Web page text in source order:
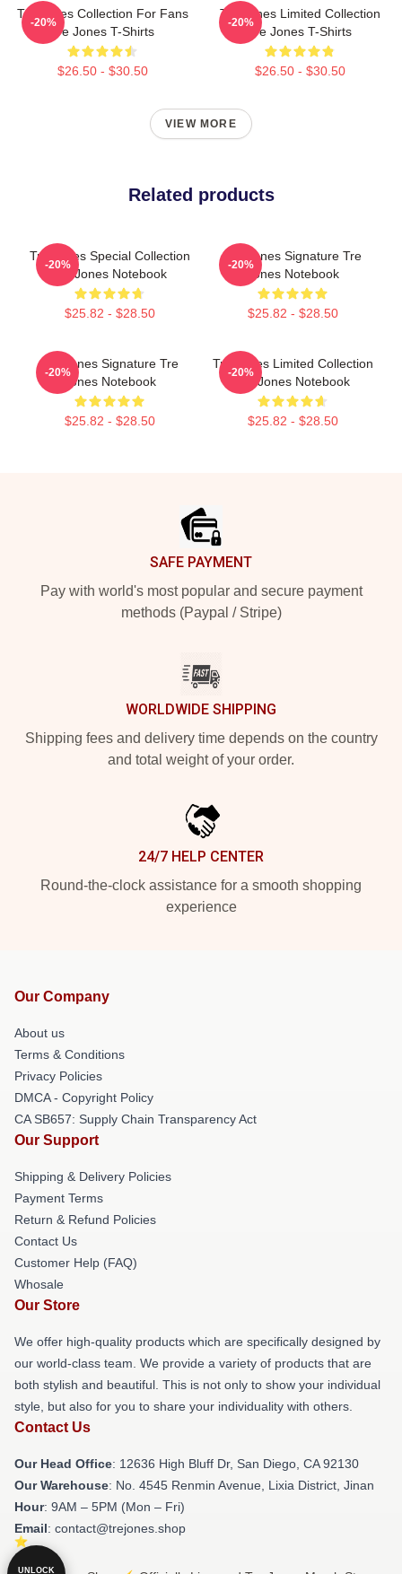
Tre Jones Collection For Fans
Tre Jones T-Shirts
$26.50 - $30.50
-20%
Tre Jones Limited Collection
Tre Jones T-Shirts
$26.50 - $30.50
-20%
VIEW MORE
Related products
Tre Jones Special Collection
Tre Jones Notebook
$25.82 - $28.50
-20%
Tre Jones Signature Tre
Jones Notebook
$25.82 - $28.50
-20%
Tre Jones Signature Tre
Jones Notebook
$25.82 - $28.50
-20%
Tre Jones Limited Collection
Tre Jones Notebook
$25.82 - $28.50
-20%
SAFE PAYMENT
Pay with world's most popular and secure payment
methods (Paypal / Stripe)
WORLDWIDE SHIPPING
Shipping fees and delivery time depends on the country
and total weight of your order.
24/7 HELP CENTER
Round-the-clock assistance for a smooth shopping
experience
Our Company
About us
Terms & Conditions
Privacy Policies
DMCA - Copyright Policy
CA SB657: Supply Chain Transparency Act
Our Support
Shipping & Delivery Policies
Payment Terms
Return & Refund Policies
Contact Us
Customer Help (FAQ)
Whosale
Our Store
We offer high-quality products which are specifically designed by
our world-class team. We provide a variety of products that are
both stylish and beautiful. This is not only to show your individual
style, but also for you to share your individuality with others.
Contact Us
Our Head Office: 12636 High Bluff Dr, San Diego, CA 92130
Our Warehouse: No. 4545 Renmin Avenue, Lixia District, Jinan
Hour: 9AM – 5PM (Mon – Fri)
Email: contact@trejones.shop
UNLOCK